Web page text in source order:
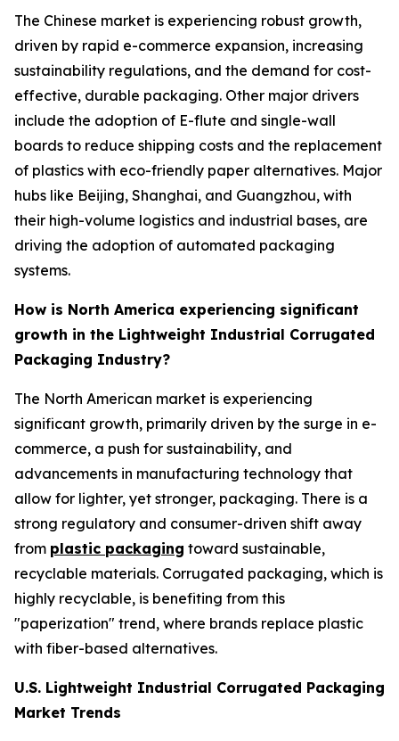
The Chinese market is experiencing robust growth,
driven by rapid e-commerce expansion, increasing
sustainability regulations, and the demand for cost-
effective, durable packaging. Other major drivers
include the adoption of E-flute and single-wall
boards to reduce shipping costs and the replacement
of plastics with eco-friendly paper alternatives. Major
hubs like Beijing, Shanghai, and Guangzhou, with
their high-volume logistics and industrial bases, are
driving the adoption of automated packaging
systems.
How is North America experiencing significant
growth in the Lightweight Industrial Corrugated
Packaging Industry?
The North American market is experiencing
significant growth, primarily driven by the surge in e-
commerce, a push for sustainability, and
advancements in manufacturing technology that
allow for lighter, yet stronger, packaging. There is a
strong regulatory and consumer-driven shift away
from plastic packaging toward sustainable,
recyclable materials. Corrugated packaging, which is
highly recyclable, is benefiting from this
"paperization" trend, where brands replace plastic
with fiber-based alternatives.
U.S. Lightweight Industrial Corrugated Packaging
Market Trends